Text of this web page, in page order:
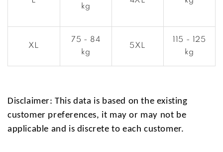
kg
XL
75 - 84
kg
5XL
115 - 125
kg
Disclaimer: This data is based on the existing
customer preferences, it may or may not be
applicable and is discrete to each customer.